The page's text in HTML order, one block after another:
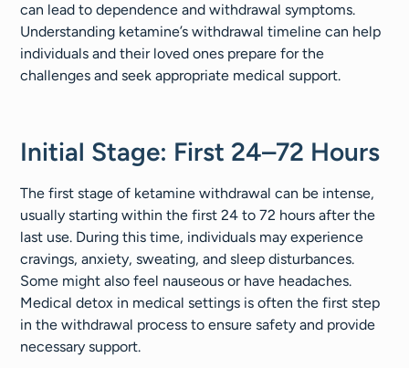
can lead to dependence and withdrawal symptoms.
Understanding ketamine’s withdrawal timeline can help
individuals and their loved ones prepare for the
challenges and seek appropriate medical support.
Initial Stage: First 24–72 Hours
The first stage of ketamine withdrawal can be intense,
usually starting within the first 24 to 72 hours after the
last use. During this time, individuals may experience
cravings, anxiety, sweating, and sleep disturbances.
Some might also feel nauseous or have headaches.
Medical detox in medical settings is often the first step
in the withdrawal process to ensure safety and provide
necessary support.